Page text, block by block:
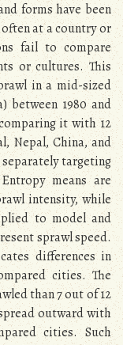
forms have been
at a country or
fail to compare
or cultures. This
in a mid-sized
between 1980 and
it with 12
Nepal, China, and
separately targeting
means are
intensity, while
to model and
sprawl speed.
differences in
cities. The
than 7 out of 12
outward with
cities. Such